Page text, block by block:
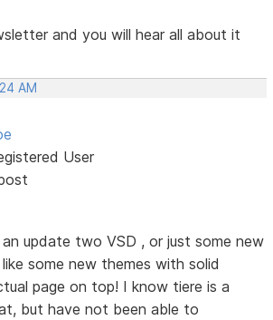
and you will hear all about it
AM
User
update two VSD , or just some new
some new themes with solid
page on top! I know tiere is a
but have not been able to